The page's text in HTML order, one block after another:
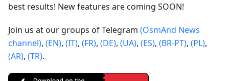
best results! New features are coming SOON!
Join us at our groups of Telegram (OsmAnd News
channel), (EN), (IT), (FR), (DE), (UA), (ES), (BR-PT), (PL),
(AR), (TR).